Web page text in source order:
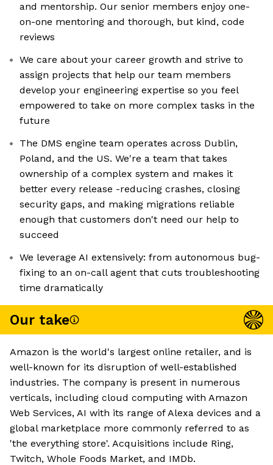
and mentorship. Our senior members enjoy one-
on-one mentoring and thorough, but kind, code
reviews
We care about your career growth and strive to
assign projects that help our team members
develop your engineering expertise so you feel
empowered to take on more complex tasks in the
future
The DMS engine team operates across Dublin,
Poland, and the US. We're a team that takes
ownership of a complex system and makes it
better every release -reducing crashes, closing
security gaps, and making migrations reliable
enough that customers don't need our help to
succeed
We leverage AI extensively: from autonomous bug-
fixing to an on-call agent that cuts troubleshooting
time dramatically
Our take
Amazon is the world's largest online retailer, and is
well-known for its disruption of well-established
industries. The company is present in numerous
verticals, including cloud computing with Amazon
Web Services, AI with its range of Alexa devices and a
global marketplace more commonly referred to as
'the everything store'. Acquisitions include Ring,
Twitch, Whole Foods Market, and IMDb.